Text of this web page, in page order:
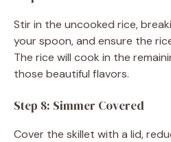
Stir in the uncooked rice,
your spoon, and ensure the
The rice will cook in the
those beautiful flavors.
Step 8: Simmer Covered
Cover the skillet with a lid,